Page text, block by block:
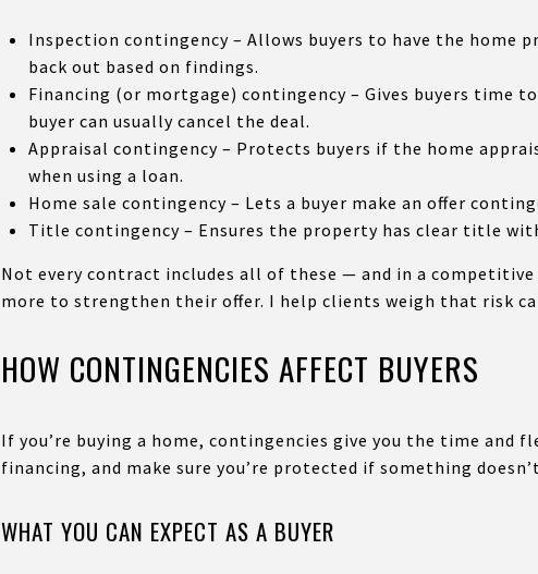
Inspection contingency – Allows buyers to have the home
back out based on findings.
Financing (or mortgage) contingency – Gives buyers
buyer can usually cancel the deal.
Appraisal contingency – Protects buyers if the home
when using a loan.
Home sale contingency – Lets a buyer make an offer
Title contingency – Ensures the property has clear title
Not every contract includes all of these — and in a
more to strengthen their offer. I help clients weigh that risk
HOW CONTINGENCIES AFFECT BUYERS
If you’re buying a home, contingencies give you the time
financing, and make sure you’re protected if something
WHAT YOU CAN EXPECT AS A BUYER